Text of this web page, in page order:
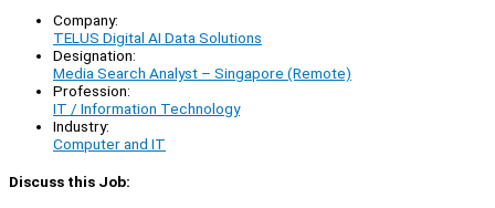
Company:
TELUS Digital AI Data Solutions
Designation:
Media Search Analyst – Singapore (Remote)
Profession:
IT / Information Technology
Industry:
Computer and IT
Discuss this Job: